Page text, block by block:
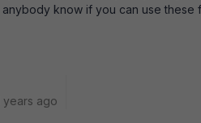
know if you can use these
years ago